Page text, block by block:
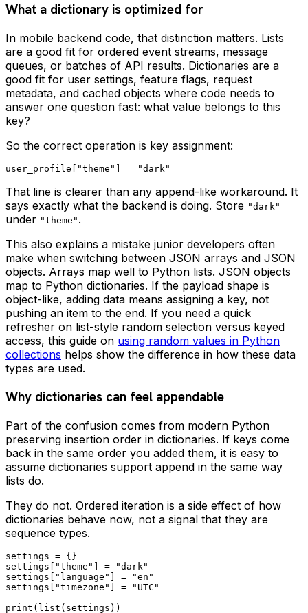
What a dictionary is optimized for
In mobile backend code, that distinction matters. Lists
are a good fit for ordered event streams, message
queues, or batches of API results. Dictionaries are a
good fit for user settings, feature flags, request
metadata, and cached objects where code needs to
answer one question fast: what value belongs to this
key?
So the correct operation is key assignment:
That line is clearer than any append-like workaround. It
says exactly what the backend is doing. Store "dark"
under "theme" .
This also explains a mistake junior developers often
make when switching between JSON arrays and JSON
objects. Arrays map well to Python lists. JSON objects
map to Python dictionaries. If the payload shape is
object-like, adding data means assigning a key, not
pushing an item to the end. If you need a quick
refresher on list-style random selection versus keyed
access, this guide on using random values in Python
collections helps show the difference in how these data
types are used.
Why dictionaries can feel appendable
Part of the confusion comes from modern Python
preserving insertion order in dictionaries. If keys come
back in the same order you added them, it is easy to
assume dictionaries support append in the same way
lists do.
They do not. Ordered iteration is a side effect of how
dictionaries behave now, not a signal that they are
sequence types.
settings = {}
settings["theme"] = "dark"
settings["language"] = "en"
settings["timezone"] = "UTC"